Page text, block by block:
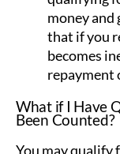
money and
that if you
becomes
repayment
What if I Have
Been Counted?
You may qualify